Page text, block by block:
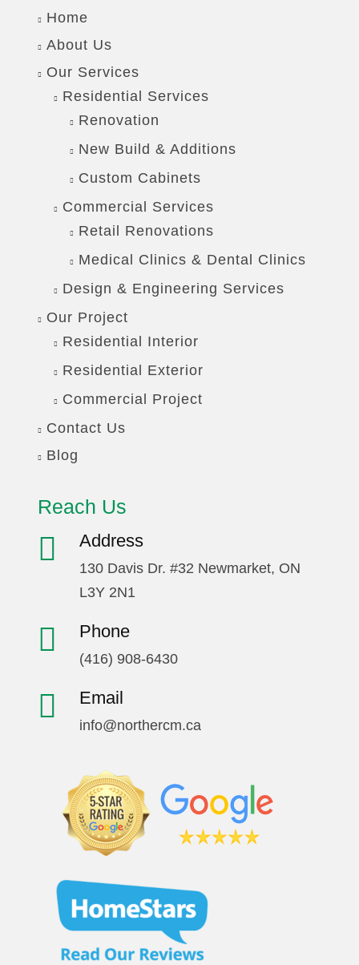
Home
About Us
Our Services
Residential Services
Renovation
New Build & Additions
Custom Cabinets
Commercial Services
Retail Renovations
Medical Clinics & Dental Clinics
Design & Engineering Services
Our Project
Residential Interior
Residential Exterior
Commercial Project
Contact Us
Blog
Reach Us
Address
130 Davis Dr. #32 Newmarket, ON
L3Y 2N1
Phone
(416) 908-6430
Email
info@northercm.ca